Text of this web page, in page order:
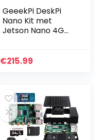
GeeekPi DeskPi
Nano Kit met
Jetson Nano 4G
koellichaam & 5V
€215.99